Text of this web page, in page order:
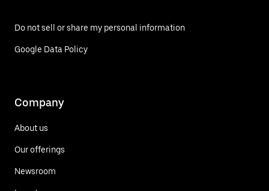
Do not sell or share my personal information
Google Data Policy
Company
About us
Our offerings
Newsroom